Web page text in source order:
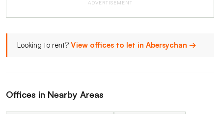
ADVERTISEMENT
Looking to rent? View offices to let in Abersychan →
Offices in Nearby Areas